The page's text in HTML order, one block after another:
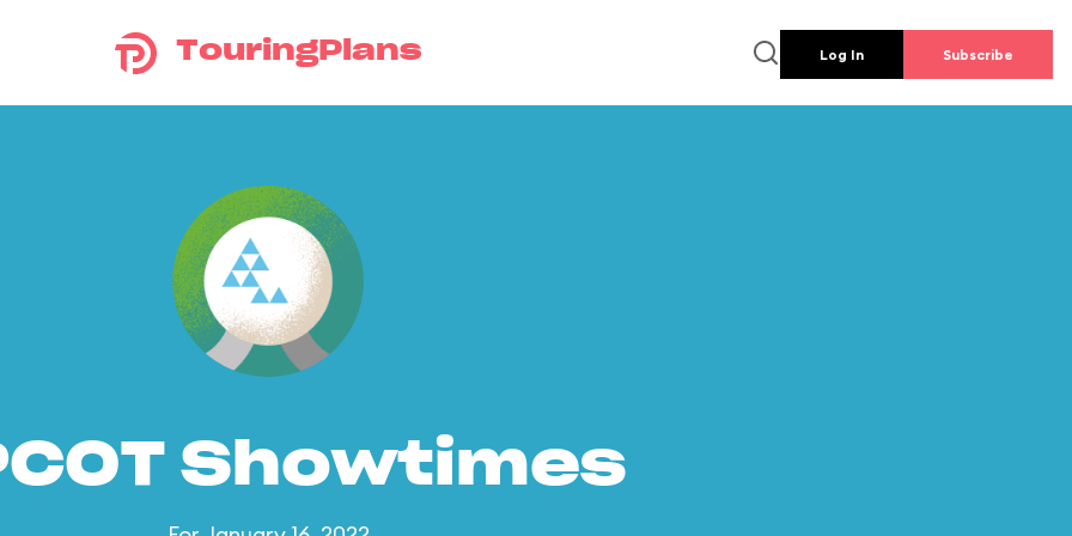
TouringPlans Log In Subscribe
Showtimes